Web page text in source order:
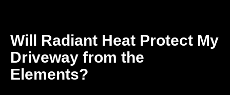
Will Radiant Heat Protect My
Driveway from the
Elements?